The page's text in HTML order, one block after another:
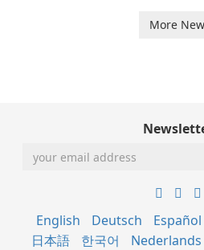
More
English Deutsch Español
日本語
한국어 Nederlands